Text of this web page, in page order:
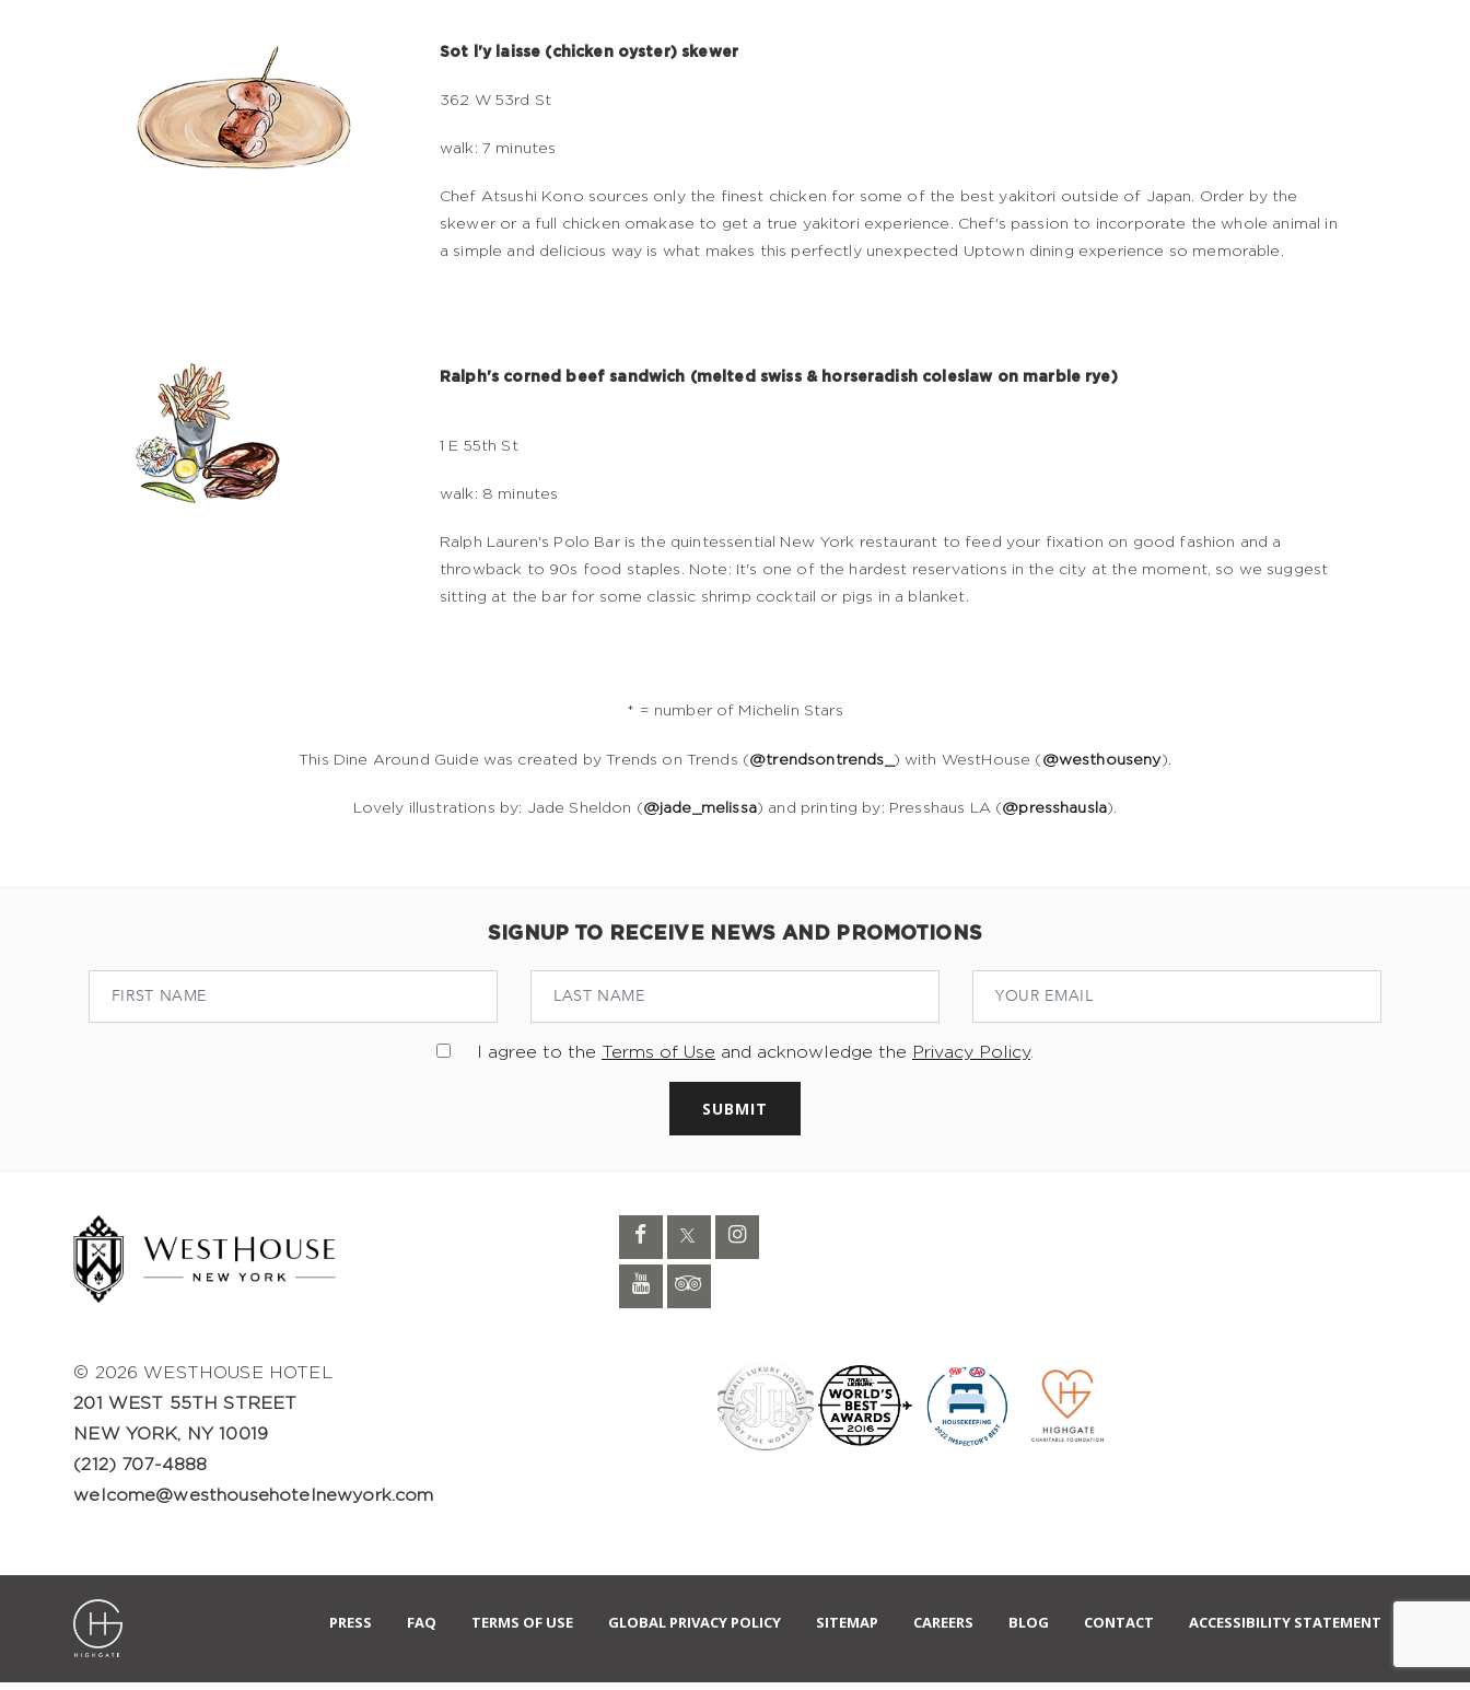
Sot l'y laisse (chicken oyster) skewer
362 W 53rd St
walk: 7 minutes
Chef Atsushi Kono sources only the finest chicken for some of the best yakitori outside of Japan. Order by the
skewer or a full chicken omakase to get a true yakitori experience. Chef's passion to incorporate the whole animal in
a simple and delicious way is what makes this perfectly unexpected Uptown dining experience so memorable.
Ralph's corned beef sandwich (melted swiss & horseradish coleslaw on marble rye)
1 E 55th St
walk: 8 minutes
Ralph Lauren's Polo Bar is the quintessential New York restaurant to feed your fixation on good fashion and a
throwback to 90s food staples. Note: It's one of the hardest reservations in the city at the moment, so we suggest
sitting at the bar for some classic shrimp cocktail or pigs in a blanket.
* = number of Michelin Stars
This Dine Around Guide was created by Trends on Trends (@trendsontrends_ ) with WestHouse ( @westhouseny).
Lovely illustrations by: Jade Sheldon (@jade_melissa) and printing by: Presshaus LA (@presshausla).
SIGNUP TO RECEIVE NEWS AND PROMOTIONS
I agree to the Terms of Use and acknowledge the Privacy Policy.
SUBMIT
© 2026 WESTHOUSE HOTEL
201 WEST 55TH STREET
NEW YORK, NY 10019
(212) 707-4888
welcome@westhousehotelnewyork.com
PRESS FAQ TERMS OF USE GLOBAL PRIVACY POLICY SITEMAP CAREERS BLOG CONTACT ACCESSIBILITY STATEMENT